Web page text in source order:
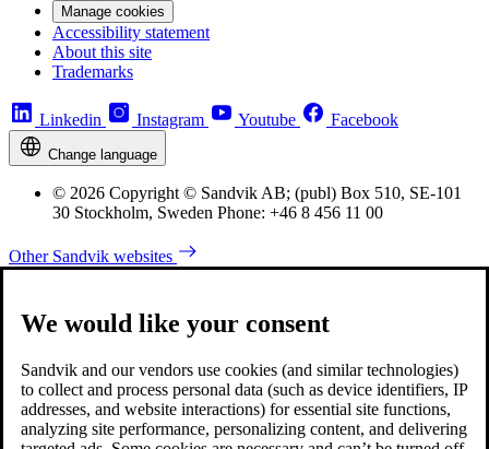
Manage cookies
Accessibility statement
About this site
Trademarks
Linkedin Instagram Youtube Facebook
Change language
© 2026 Copyright © Sandvik AB; (publ) Box 510, SE-101
30 Stockholm, Sweden Phone: +46 8 456 11 00
Other Sandvik websites
We would like your consent
Sandvik and our vendors use cookies (and similar technologies)
to collect and process personal data (such as device identifiers, IP
addresses, and website interactions) for essential site functions,
analyzing site performance, personalizing content, and delivering